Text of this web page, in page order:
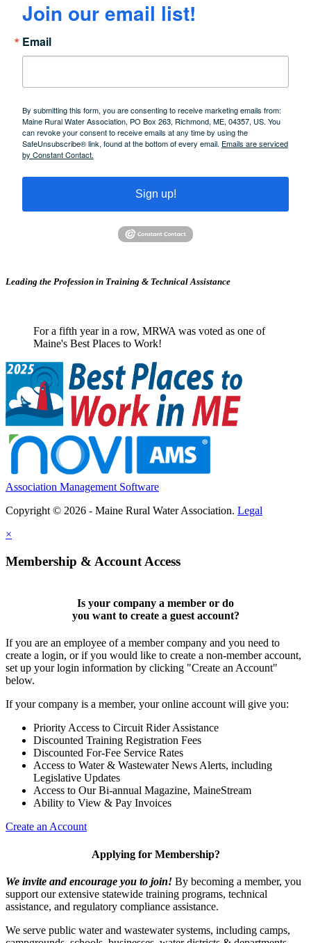
Join our email list!
Email
By submitting this form, you are consenting to receive marketing emails from:
Maine Rural Water Association, PO Box 263, Richmond, ME, 04357, US. You
can revoke your consent to receive emails at any time by using the
SafeUnsubscribe® link, found at the bottom of every email. Emails are serviced
by Constant Contact.
Sign up!
Leading the Profession in Training & Technical Assistance
For a fifth year in a row, MRWA was voted as one of
Maine's Best Places to Work!
Association Management Software
Copyright © 2026 - Maine Rural Water Association. Legal
×
Membership & Account Access
Is your company a member or do
you want to create a guest account?
If you are an employee of a member company and you need to
create a login, or if you would like to create a non-member account,
set up your login information by clicking "Create an Account"
below.
If your company is a member, your online account will give you:
Priority Access to Circuit Rider Assistance
Discounted Training Registration Fees
Discounted For-Fee Service Rates
Access to Water & Wastewater News Alerts, including
Legislative Updates
Access to Our Bi-annual Magazine, MaineStream
Ability to View & Pay Invoices
Create an Account
Applying for Membership?
We invite and encourage you to join! By becoming a member, you
support our extensive statewide training programs, technical
assistance, and regulatory compliance assistance.
We serve public water and wastewater systems, including camps,